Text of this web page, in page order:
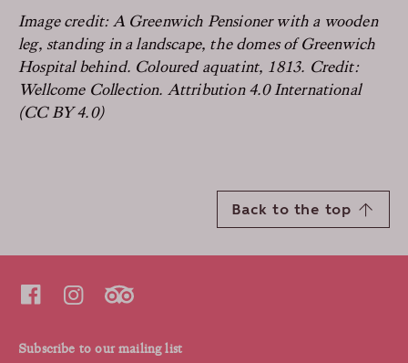
Image credit: A Greenwich Pensioner with a wooden
leg, standing in a landscape, the domes of Greenwich
Hospital behind. Coloured aquatint, 1813. Credit:
Wellcome Collection. Attribution 4.0 International
(CC BY 4.0)
Back to the top
Subscribe to our mailing list